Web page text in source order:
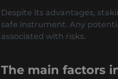
Despite its advantages,
safe instrument. Any
associated with risks.
The main factors